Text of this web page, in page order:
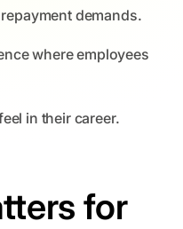
demands.
where employees
in their career.
for